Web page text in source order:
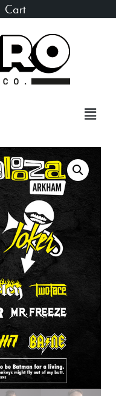
Cart